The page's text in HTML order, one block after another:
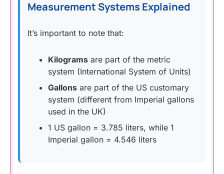
Measurement Systems Explained
It’s important to note that:
Kilograms are part of the metric
system (International System of Units)
Gallons are part of the US customary
system (different from Imperial gallons
used in the UK)
1 US gallon = 3.785 liters, while 1
Imperial gallon = 4.546 liters